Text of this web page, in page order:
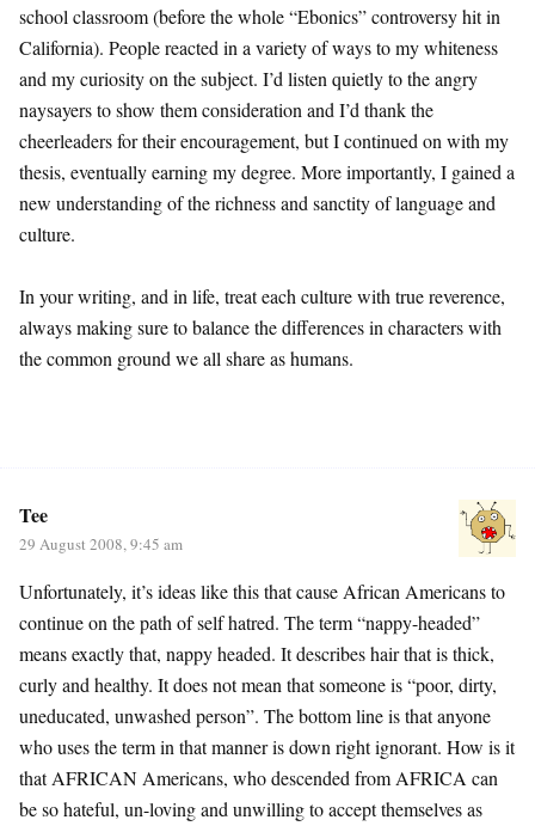
school classroom (before the whole “Ebonics” controversy hit in
California). People reacted in a variety of ways to my whiteness
and my curiosity on the subject. I’d listen quietly to the angry
naysayers to show them consideration and I’d thank the
cheerleaders for their encouragement, but I continued on with my
thesis, eventually earning my degree. More importantly, I gained a
new understanding of the richness and sanctity of language and
culture.
In your writing, and in life, treat each culture with true reverence,
always making sure to balance the differences in characters with
the common ground we all share as humans.
Tee
29 August 2008, 9:45 am
Unfortunately, it’s ideas like this that cause African Americans to
continue on the path of self hatred. The term “nappy-headed”
means exactly that, nappy headed. It describes hair that is thick,
curly and healthy. It does not mean that someone is “poor, dirty,
uneducated, unwashed person”. The bottom line is that anyone
who uses the term in that manner is down right ignorant. How is it
that AFRICAN Americans, who descended from AFRICA can
be so hateful, un-loving and unwilling to accept themselves as